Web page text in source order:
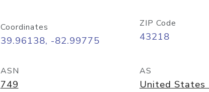
Coordinates
39.96138, -82.99775
ZIP Code
43218
ASN
749
AS
United States